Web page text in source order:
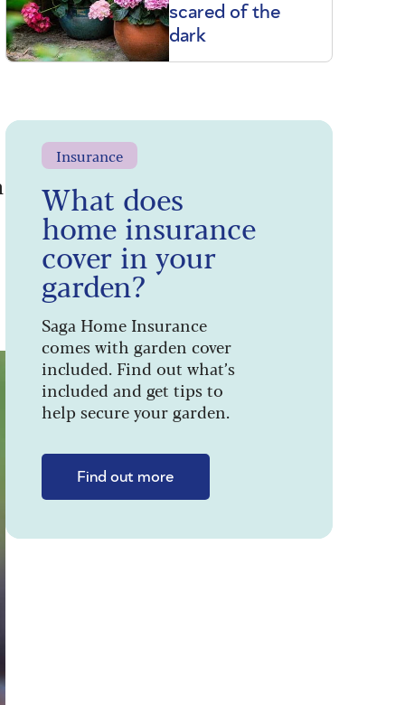
scared of the
dark
Insurance
What does
home insurance
cover in your
garden?
Saga Home Insurance
comes with garden cover
included. Find out what’s
included and get tips to
help secure your garden.
Find out more